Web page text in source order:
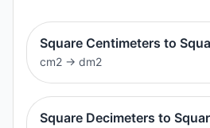
Square Centimeters to
cm2 → dm2
Square Decimeters to